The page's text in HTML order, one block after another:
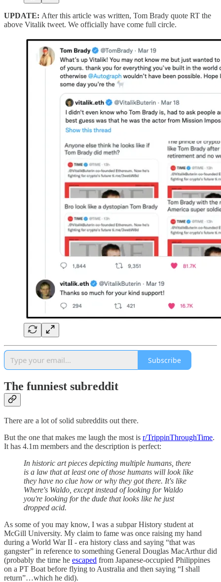
UPDATE: After this article was written, Tom Brady quote RT the
above Vitalik tweet. We officially have come full circle.
Subscribe
The funniest subreddit
There are a lot of solid subreddits out there.
But the one that makes me laugh the most is r/TrippinThroughTime.
It has 4.1m members and the description is perfect:
In historic art pieces depicting multiple humans, there
is a law that at least one of those humans will look like
they have no clue how or why they got there. It's like
Where's Waldo, except instead of looking for Waldo
you're looking for the dude that looks like he just
dropped acid.
As some of you may know, I was a subpar History student at
McGill University. My claim to fame was once raising my hand
during a World War II - era history class and saying “that was
gangster” in reference to something General Douglas MacArthur did
(probably the time he escaped from Japanese-occupied Philippines
on a PT Boat before flying to Australia and then saying “I shall
return”…which he did).